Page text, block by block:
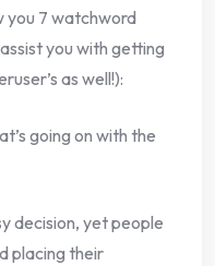
you 7 watchword
you with getting
as well!):
going on with the
decision, yet people
placing their